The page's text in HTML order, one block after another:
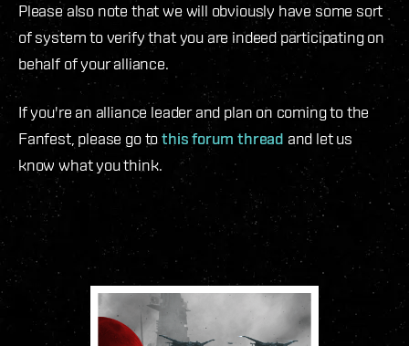
Please also note that we will obviously have some sort
of system to verify that you are indeed participating on
behalf of your alliance.
If you're an alliance leader and plan on coming to the
Fanfest, please go tothis forum thread and let us
know what you think.